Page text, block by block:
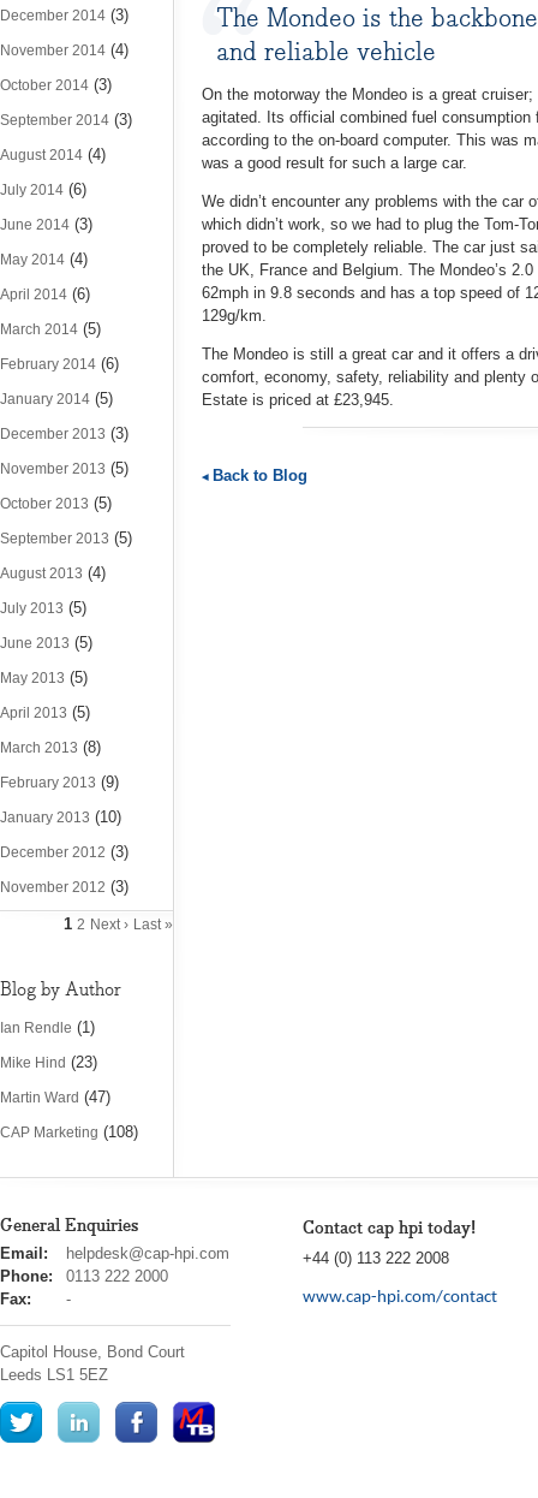
December 2014 (3)
November 2014 (4)
October 2014 (3)
September 2014 (3)
August 2014 (4)
July 2014 (6)
June 2014 (3)
May 2014 (4)
April 2014 (6)
March 2014 (5)
February 2014 (6)
January 2014 (5)
December 2013 (3)
November 2013 (5)
October 2013 (5)
September 2013 (5)
August 2013 (4)
July 2013 (5)
June 2013 (5)
May 2013 (5)
April 2013 (5)
March 2013 (8)
February 2013 (9)
January 2013 (10)
December 2012 (3)
November 2012 (3)
1 2 Next › Last »
Blog by Author
Ian Rendle (1)
Mike Hind (23)
Martin Ward (47)
CAP Marketing (108)
The Mondeo is the
and reliable vehicle
On the motorway the Mondeo is a great
agitated. Its official combined fuel
according to the on-board computer. This was
was a good result for such a large car.
We didn’t encounter any problems with the car
which didn’t work, so we had to plug the Tom-
proved to be completely reliable. The car just
the UK, France and Belgium. The Mondeo’s
62mph in 9.8 seconds and has a top speed of
129g/km.
The Mondeo is still a great car and it offers a
comfort, economy, safety, reliability and plenty
Estate is priced at £23,945.
Back to Blog
General Enquiries
cap
hpi
Email:
helpdesk@cap-hpi.com
Phone:
0113 222 2000
Fax:
-
Capitol House, Bond Court
Leeds LS1 5EZ
Contact cap hpi today!
+44 (0) 113 222 2008
www.cap-hpi.com/contact